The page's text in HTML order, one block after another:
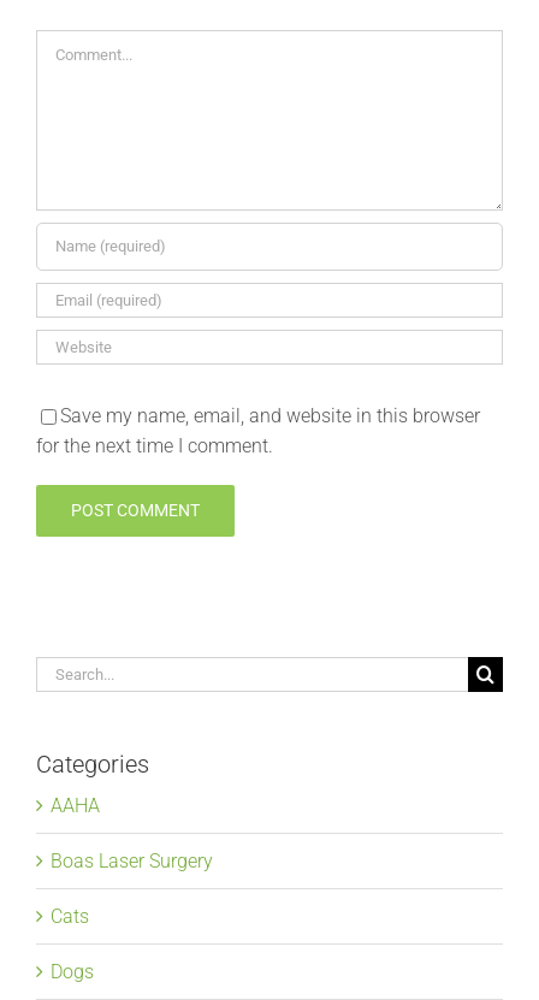
Comment
Save my name, email, and website in this browser
for the next time I comment.
Search
Categories
AAHA
Boas Laser Surgery
Cats
Dogs